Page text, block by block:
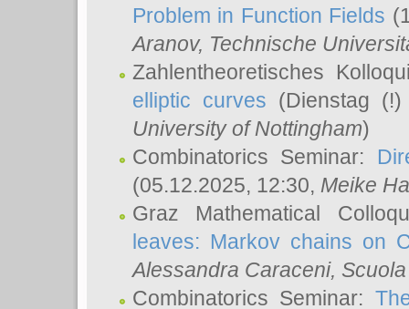
Problem in Function Fields
Aranov, Technische
Zahlentheoretisches
elliptic curves (Dienstag
University of Nottingham)
Combinatorics Seminar:
(05.12.2025, 12:30, Meike
Graz Mathematical
leaves: Markov chains on
Alessandra Caraceni,
Combinatorics Seminar: